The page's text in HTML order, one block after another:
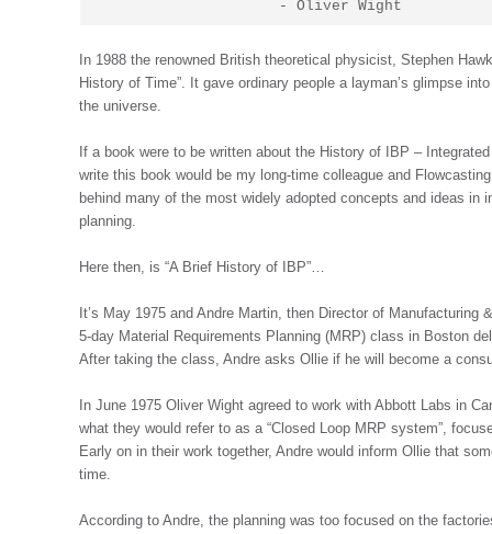
                    - Oliver Wight
In 1988 the renowned British theoretical physicist, Stephen
History of Time”. It gave ordinary people a layman’s glimpse
the universe.
If a book were to be written about the History of IBP –
write this book would be my long-time colleague and
behind many of the most widely adopted concepts and ideas in
planning.
Here then, is “A Brief History of IBP”…
It’s May 1975 and Andre Martin, then Director of
5-day Material Requirements Planning (MRP) class in Boston
After taking the class, Andre asks Ollie if he will become a
In June 1975 Oliver Wight agreed to work with Abbott Labs in
what they would refer to as a “Closed Loop MRP system”,
Early on in their work together, Andre would inform Ollie that
time.
According to Andre, the planning was too focused on the